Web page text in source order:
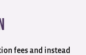
fees and instead